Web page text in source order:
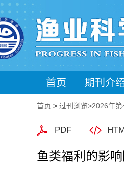
首页 期刊介
首页 > 过刊浏览>2026年
PDF
鱼类福利的影